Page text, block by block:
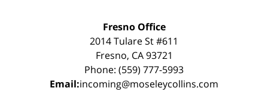
Fresno Office
2014 Tulare St #611
Fresno, CA 93721
Phone: (559) 777-5993
Email:incoming@moseleycollins.com